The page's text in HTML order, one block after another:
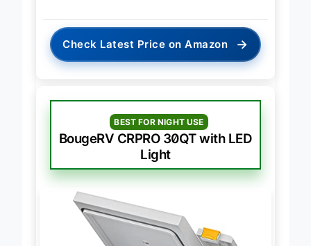
Check Latest Price on Amazon →
BEST FOR NIGHT USE
BougeRV CRPRO 30QT with LED
Light